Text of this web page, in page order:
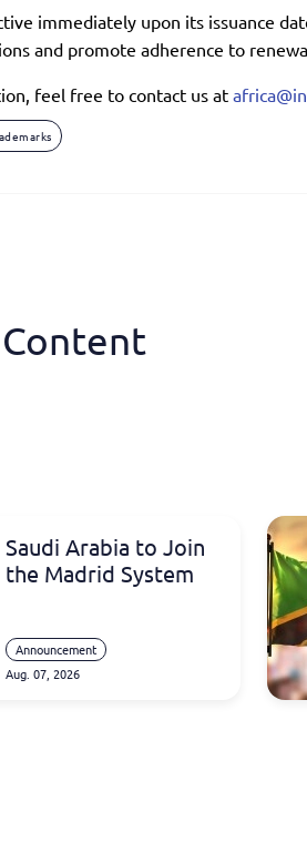
immediately upon its issuance
and promote adherence to
feel free to contact us at
Saudi Arabia to Join
the Madrid System
Announcement
Aug. 07, 2026